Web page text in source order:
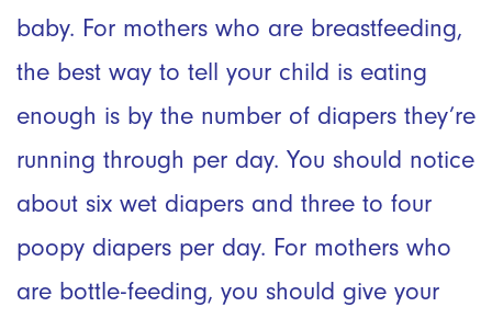
baby. For mothers who are breastfeeding,
the best way to tell your child is eating
enough is by the number of diapers they’re
running through per day. You should notice
about six wet diapers and three to four
poopy diapers per day. For mothers who
are bottle-feeding, you should give your